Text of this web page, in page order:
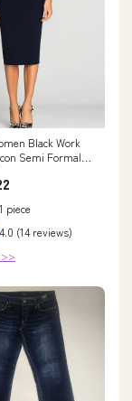
Black Work
Semi Formal
piece
4.0 (14 reviews)